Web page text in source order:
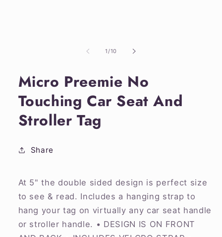
1/of
10
Micro Preemie No
Touching Car Seat And
Stroller Tag
Share
At 5" the double sided design is perfect size
to see & read. Includes a hanging strap to
hang your tag on virtually any car seat handle
or stroller handle. • DESIGN IS ON FRONT